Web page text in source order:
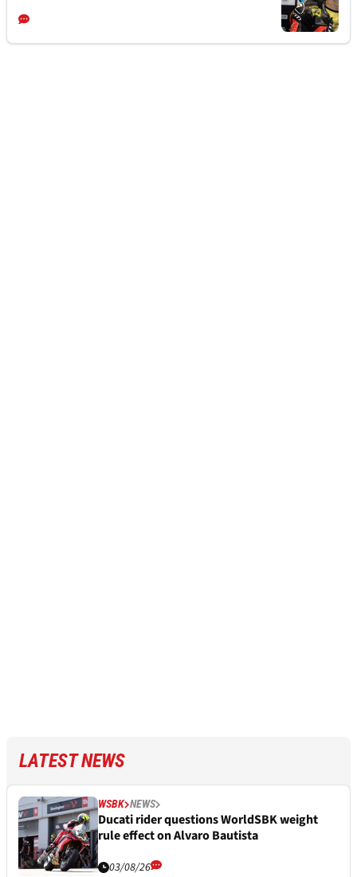
LATEST NEWS
WSBK NEWS
Ducati rider questions WorldSBK weight
rule effect on Alvaro Bautista
03/08/26